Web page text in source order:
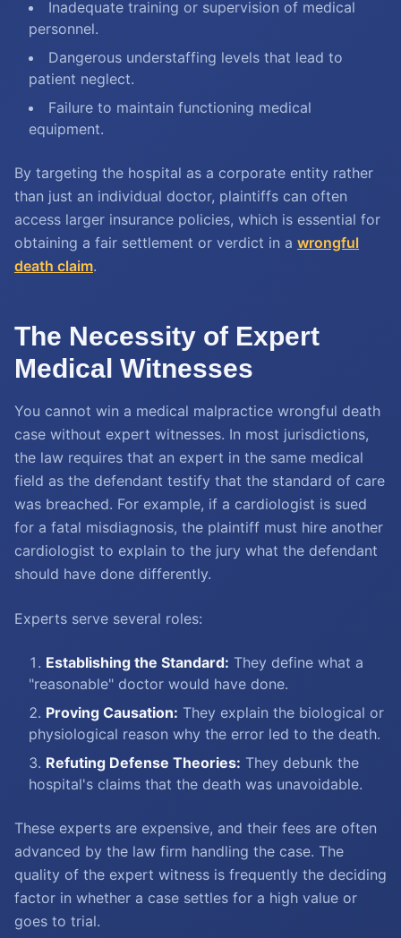
Inadequate training or supervision of medical
personnel.
Dangerous understaffing levels that lead to
patient neglect.
Failure to maintain functioning medical
equipment.
By targeting the hospital as a corporate entity rather
than just an individual doctor, plaintiffs can often
access larger insurance policies, which is essential for
obtaining a fair settlement or verdict in a wrongful
death claim.
The Necessity of Expert
Medical Witnesses
You cannot win a medical malpractice wrongful death
case without expert witnesses. In most jurisdictions,
the law requires that an expert in the same medical
field as the defendant testify that the standard of care
was breached. For example, if a cardiologist is sued
for a fatal misdiagnosis, the plaintiff must hire another
cardiologist to explain to the jury what the defendant
should have done differently.
Experts serve several roles:
Establishing the Standard: They define what a
"reasonable" doctor would have done.
Proving Causation: They explain the biological or
physiological reason why the error led to the death.
Refuting Defense Theories: They debunk the
hospital's claims that the death was unavoidable.
These experts are expensive, and their fees are often
advanced by the law firm handling the case. The
quality of the expert witness is frequently the deciding
factor in whether a case settles for a high value or
goes to trial.